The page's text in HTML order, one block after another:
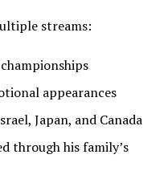
streams:
appearances
Japan, and Canada
through his family’s